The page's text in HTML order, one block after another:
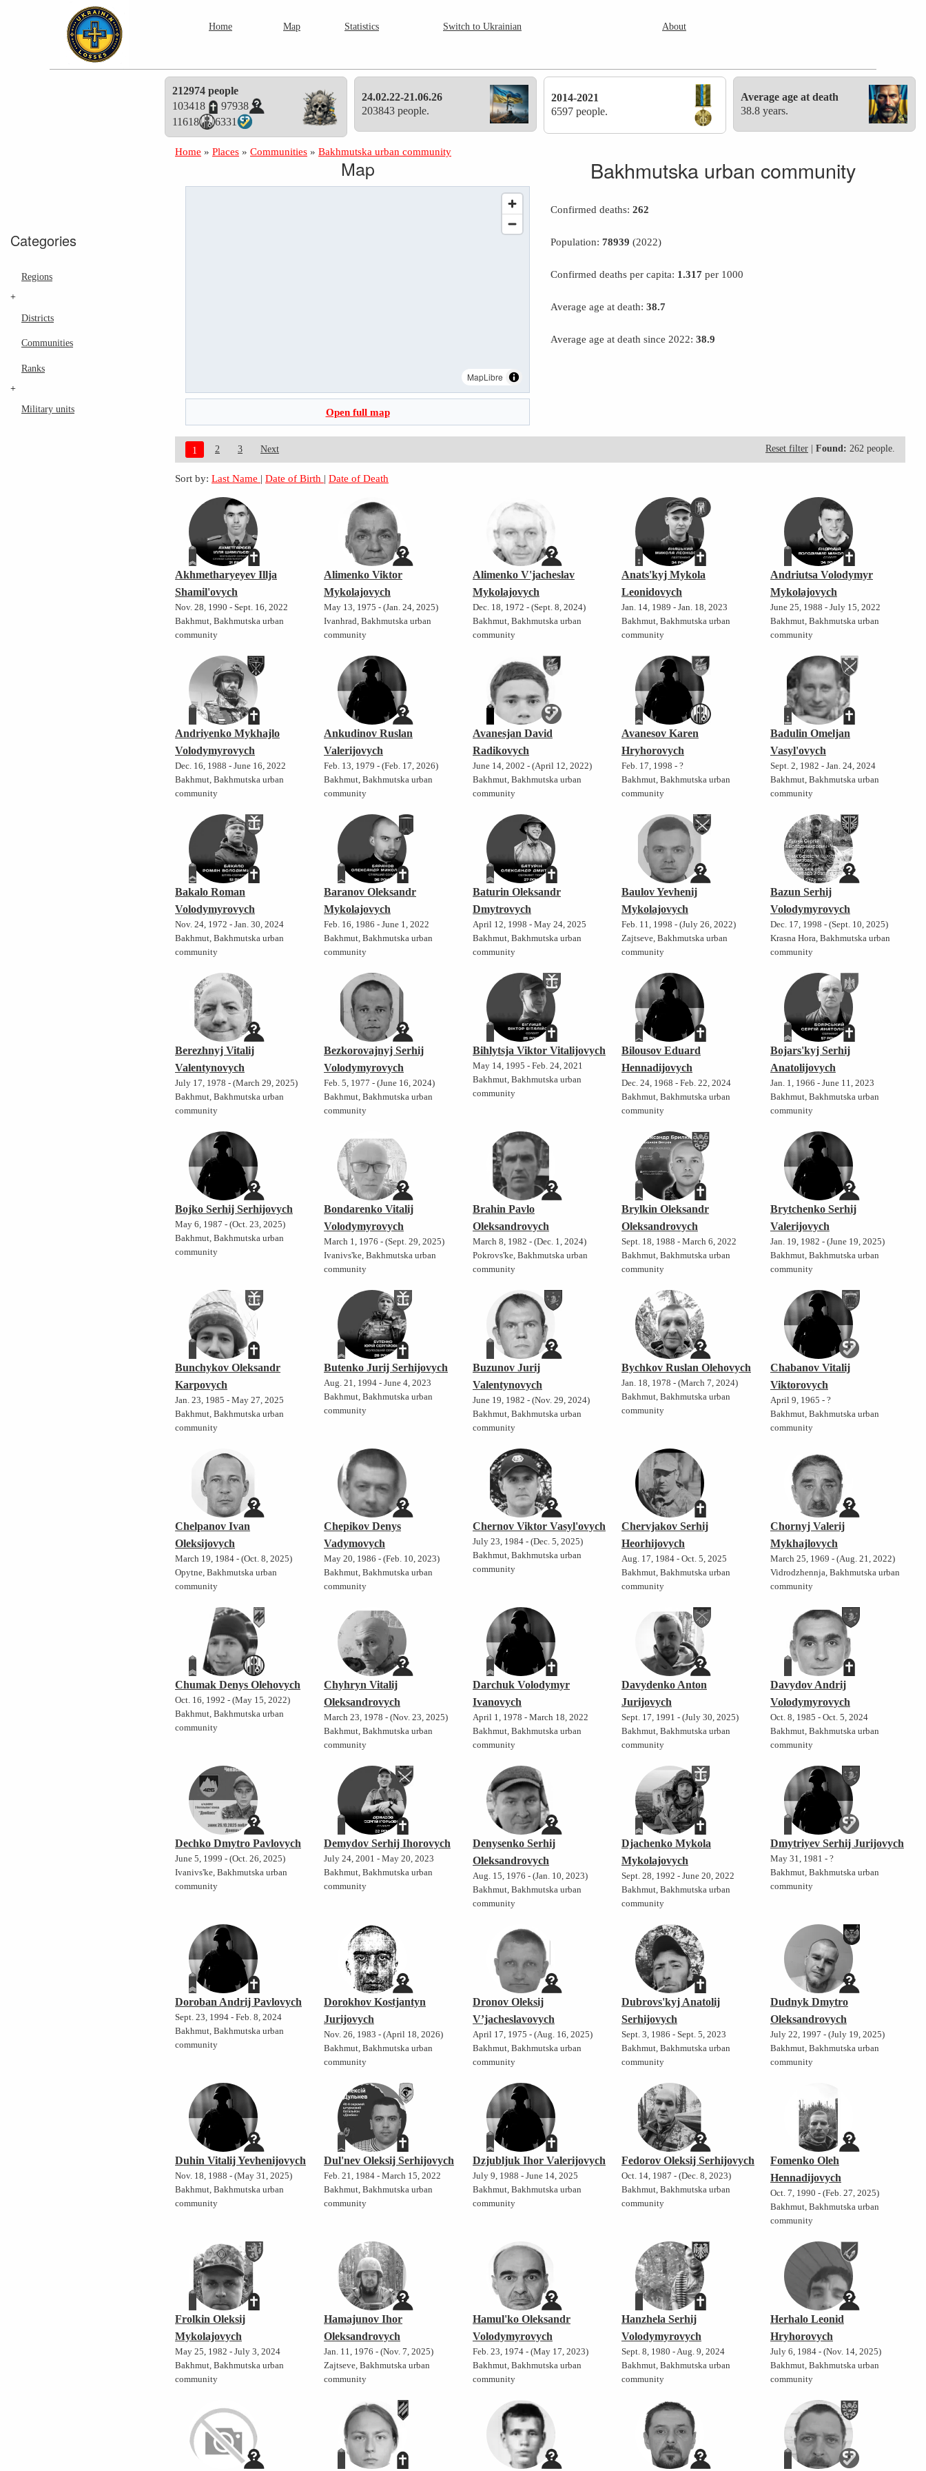
Home Map Statistics Switch to Ukrainian About
Categories
Regions
+
Districts
Communities
Ranks
+
Military units
212974 people
103418
97938
11618
6331
24.02.22-21.06.26
203843 people.
2014-2021
6597 people.
Average age at death
38.8 years.
Home »Places »Communities »Bakhmutska urban community
Map
MapLibre
Open full map
Bakhmutska urban community
Confirmed deaths:262
Population:78939 (2022)
Confirmed deaths per capita: 1.317 per 1000
Average age at death:38.7
Average age at death since 2022:38.9
1 2 3 Next Reset filter Found: 262 people.
Sort by: Last Name |Date of Birth |Date of Death
Akhmetharyeyev Illja
Shamil'ovych
Nov. 28, 1990 - Sept. 16, 2022
Bakhmut, Bakhmutska urban
community
Alimenko Viktor
Mykolajovych
May 13, 1975 - (Jan. 24, 2025)
Ivanhrad, Bakhmutska urban
community
Alimenko V'jacheslav
Mykolajovych
Dec. 18, 1972 - (Sept. 8, 2024)
Bakhmut, Bakhmutska urban
community
Anats'kyj Mykola
Leonidovych
Jan. 14, 1989 - Jan. 18, 2023
Bakhmut, Bakhmutska urban
community
Andriutsa Volodymyr
Mykolajovych
June 25, 1988 - July 15, 2022
Bakhmut, Bakhmutska urban
community
Andriyenko Mykhajlo
Volodymyrovych
Dec. 16, 1988 - June 16, 2022
Bakhmut, Bakhmutska urban
community
Ankudinov Ruslan
Valerijovych
Feb. 13, 1979 - (Feb. 17, 2026)
Bakhmut, Bakhmutska urban
community
Avanesjan David
Radikovych
June 14, 2002 - (April 12, 2022)
Bakhmut, Bakhmutska urban
community
Avanesov Karen
Hryhorovych
Feb. 17, 1998 - ?
Bakhmut, Bakhmutska urban
community
Badulin Omeljan
Vasyl'ovych
Sept. 2, 1982 - Jan. 24, 2024
Bakhmut, Bakhmutska urban
community
Bakalo Roman
Volodymyrovych
Nov. 24, 1972 - Jan. 30, 2024
Bakhmut, Bakhmutska urban
community
Baranov Oleksandr
Mykolajovych
Feb. 16, 1986 - June 1, 2022
Bakhmut, Bakhmutska urban
community
Baturin Oleksandr
Dmytrovych
April 12, 1998 - May 24, 2025
Bakhmut, Bakhmutska urban
community
Baulov Yevhenij
Mykolajovych
Feb. 11, 1998 - (July 26, 2022)
Zajtseve, Bakhmutska urban
community
Bazun Serhij
Volodymyrovych
Dec. 17, 1998 - (Sept. 10, 2025)
Krasna Hora, Bakhmutska urban
community
Berezhnyj Vitalij
Valentynovych
July 17, 1978 - (March 29, 2025)
Bakhmut, Bakhmutska urban
community
Bezkorovajnyj Serhij
Volodymyrovych
Feb. 5, 1977 - (June 16, 2024)
Bakhmut, Bakhmutska urban
community
Bihlytsja Viktor Vitalijovych
May 14, 1995 - Feb. 24, 2021
Bakhmut, Bakhmutska urban
community
Bilousov Eduard
Hennadijovych
Dec. 24, 1968 - Feb. 22, 2024
Bakhmut, Bakhmutska urban
community
Bojars'kyj Serhij
Anatolijovych
Jan. 1, 1966 - June 11, 2023
Bakhmut, Bakhmutska urban
community
Bojko Serhij Serhijovych
May 6, 1987 - (Oct. 23, 2025)
Bakhmut, Bakhmutska urban
community
Bondarenko Vitalij
Volodymyrovych
March 1, 1976 - (Sept. 29, 2025)
Ivanivs'ke, Bakhmutska urban
community
Brahin Pavlo
Oleksandrovych
March 8, 1982 - (Dec. 1, 2024)
Pokrovs'ke, Bakhmutska urban
community
Brylkin Oleksandr
Oleksandrovych
Sept. 18, 1988 - March 6, 2022
Bakhmut, Bakhmutska urban
community
Brytchenko Serhij
Valerijovych
Jan. 19, 1982 - (June 19, 2025)
Bakhmut, Bakhmutska urban
community
Bunchykov Oleksandr
Karpovych
Jan. 23, 1985 - May 27, 2025
Bakhmut, Bakhmutska urban
community
Butenko Jurij Serhijovych
Aug. 21, 1994 - June 4, 2023
Bakhmut, Bakhmutska urban
community
Buzunov Jurij
Valentynovych
June 19, 1982 - (Nov. 29, 2024)
Bakhmut, Bakhmutska urban
community
Bychkov Ruslan Olehovych
Jan. 18, 1978 - (March 7, 2024)
Bakhmut, Bakhmutska urban
community
Chabanov Vitalij
Viktorovych
April 9, 1965 - ?
Bakhmut, Bakhmutska urban
community
Chelpanov Ivan
Oleksijovych
March 19, 1984 - (Oct. 8, 2025)
Opytne, Bakhmutska urban
community
Chepikov Denys
Vadymovych
May 20, 1986 - (Feb. 10, 2023)
Bakhmut, Bakhmutska urban
community
Chernov Viktor Vasyl'ovych
July 23, 1984 - (Dec. 5, 2025)
Bakhmut, Bakhmutska urban
community
Chervjakov Serhij
Heorhijovych
Aug. 17, 1984 - Oct. 5, 2025
Bakhmut, Bakhmutska urban
community
Chornyj Valerij
Mykhajlovych
March 25, 1969 - (Aug. 21, 2022)
Vidrodzhennja, Bakhmutska urban
community
Chumak Denys Olehovych
Oct. 16, 1992 - (May 15, 2022)
Bakhmut, Bakhmutska urban
community
Chyhryn Vitalij
Oleksandrovych
March 23, 1978 - (Nov. 23, 2025)
Bakhmut, Bakhmutska urban
community
Darchuk Volodymyr
Ivanovych
April 1, 1978 - March 18, 2022
Bakhmut, Bakhmutska urban
community
Davydenko Anton
Jurijovych
Sept. 17, 1991 - (July 30, 2025)
Bakhmut, Bakhmutska urban
community
Davydov Andrij
Volodymyrovych
Oct. 8, 1985 - Oct. 5, 2024
Bakhmut, Bakhmutska urban
community
Dechko Dmytro Pavlovych
June 5, 1999 - (Oct. 26, 2025)
Ivanivs'ke, Bakhmutska urban
community
Demydov Serhij Ihorovych
July 24, 2001 - May 20, 2023
Bakhmut, Bakhmutska urban
community
Denysenko Serhij
Oleksandrovych
Aug. 15, 1976 - (Jan. 10, 2023)
Bakhmut, Bakhmutska urban
community
Djachenko Mykola
Mykolajovych
Sept. 28, 1992 - June 20, 2022
Bakhmut, Bakhmutska urban
community
Dmytriyev Serhij Jurijovych
May 31, 1981 - ?
Bakhmut, Bakhmutska urban
community
Doroban Andrij Pavlovych
Sept. 23, 1994 - Feb. 8, 2024
Bakhmut, Bakhmutska urban
community
Dorokhov Kostjantyn
Jurijovych
Nov. 26, 1983 - (April 18, 2026)
Bakhmut, Bakhmutska urban
community
Dronov Oleksij
V’jacheslavovych
April 17, 1975 - (Aug. 16, 2025)
Bakhmut, Bakhmutska urban
community
Dubrovs'kyj Anatolij
Serhijovych
Sept. 3, 1986 - Sept. 5, 2023
Bakhmut, Bakhmutska urban
community
Dudnyk Dmytro
Oleksandrovych
July 22, 1997 - (July 19, 2025)
Bakhmut, Bakhmutska urban
community
Duhin Vitalij Yevhenijovych
Nov. 18, 1988 - (May 31, 2025)
Bakhmut, Bakhmutska urban
community
Dul'nev Oleksij Serhijovych
Feb. 21, 1984 - March 15, 2022
Bakhmut, Bakhmutska urban
community
Dzjubljuk Ihor Valerijovych
July 9, 1988 - June 14, 2025
Bakhmut, Bakhmutska urban
community
Fedorov Oleksij Serhijovych
Oct. 14, 1987 - (Dec. 8, 2023)
Bakhmut, Bakhmutska urban
community
Fomenko Oleh
Hennadijovych
Oct. 7, 1990 - (Feb. 27, 2025)
Bakhmut, Bakhmutska urban
community
Frolkin Oleksij
Mykolajovych
May 25, 1982 - July 3, 2024
Bakhmut, Bakhmutska urban
community
Hamajunov Ihor
Oleksandrovych
Jan. 11, 1976 - (Nov. 7, 2025)
Zajtseve, Bakhmutska urban
community
Hamul'ko Oleksandr
Volodymyrovych
Feb. 23, 1974 - (May 17, 2023)
Bakhmut, Bakhmutska urban
community
Hanzhela Serhij
Volodymyrovych
Sept. 8, 1980 - Aug. 9, 2024
Bakhmut, Bakhmutska urban
community
Herhalo Leonid
Hryhorovych
July 6, 1984 - (Nov. 14, 2025)
Bakhmut, Bakhmutska urban
community